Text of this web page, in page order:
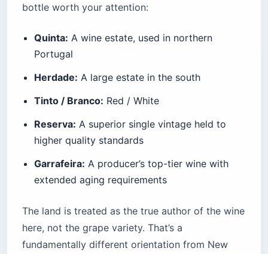
bottle worth your attention:
Quinta: A wine estate, used in northern
Portugal
Herdade: A large estate in the south
Tinto / Branco: Red / White
Reserva: A superior single vintage held to
higher quality standards
Garrafeira: A producer’s top-tier wine with
extended aging requirements
The land is treated as the true author of the wine
here, not the grape variety. That’s a
fundamentally different orientation from New